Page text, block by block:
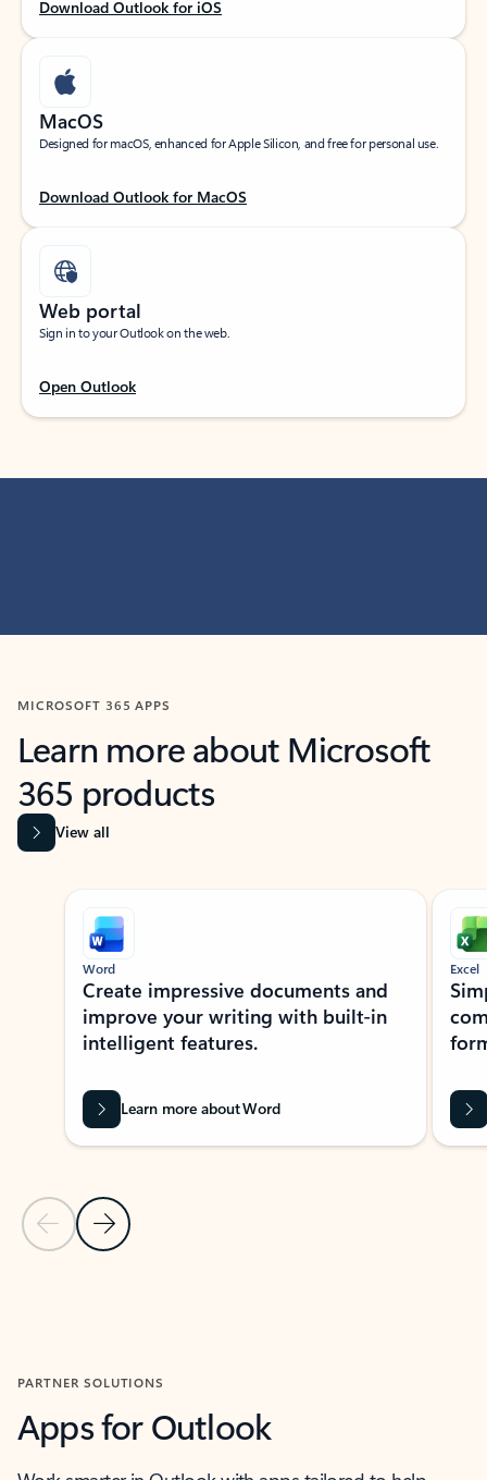
Download Outlook for iOS
MacOS
Designed for macOS, enhanced for Apple Silicon, and free for personal use.
Download Outlook for MacOS
Web portal
Sign in to your Outlook on the web.
Open Outlook
MICROSOFT 365 APPS
Learn more about Microsoft
365 products
View all
Showing slide 1 of 9
Previous Slide
Next Slide
Word
Create impressive documents and
improve your writing with built-in
intelligent features.
Learn more about Word
Excel
PARTNER SOLUTIONS
Apps for Outlook